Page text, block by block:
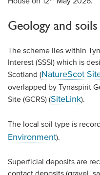
Geology and soils
The scheme lies within
Interest (SSSI) which is
Scotland (NatureScot
overlapped by Tynaspirit
Site (GCRS) (SiteLink).
The local soil type is
Environment).
Superficial deposits are
contact deposits (gravel,